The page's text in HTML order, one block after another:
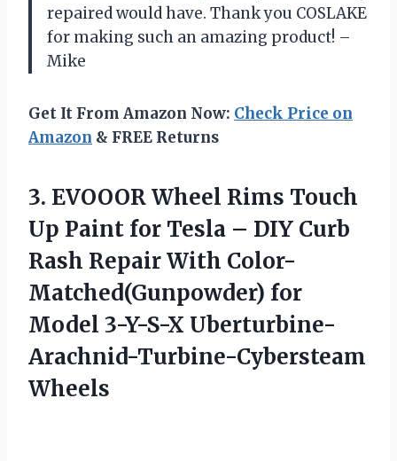
repaired would have. Thank you COSLAKE
for making such an amazing product! –
Mike
Get It From Amazon Now: Check Price on
Amazon & FREE Returns
3. EVOOOR Wheel Rims Touch
Up Paint for Tesla – DIY Curb
Rash Repair With Color-
Matched(Gunpowder) for
Model 3-Y-S-X Uberturbine-
Arachnid-Turbine-Cybersteam
Wheels